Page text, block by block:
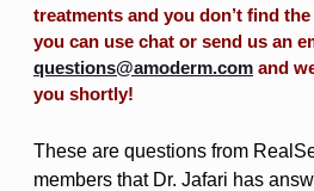
treatments and you don’t find
you can use chat or send us an
questions@amoderm.com and
you shortly!
These are questions from
members that Dr. Jafari has